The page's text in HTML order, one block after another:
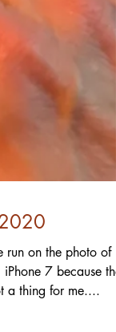
on the photo of